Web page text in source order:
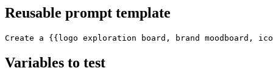
Reusable prompt template
Create a {{logo exploration board, brand
Variables to test